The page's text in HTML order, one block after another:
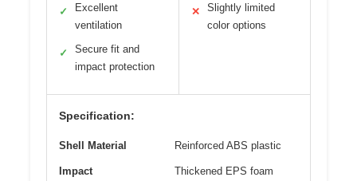
✓
Excellent
ventilation
✓
Secure fit and
impact protection
✕
Slightly limited
color options
Specification:
Shell Material Reinforced ABS plastic
Impact
Thickened EPS foam